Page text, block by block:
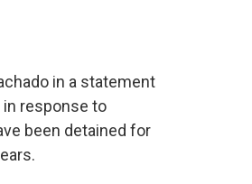
in a statement
in response to
been detained for